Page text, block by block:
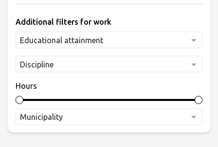
Additional filters for work
Educational attainment
Discipline
Hours
Municipality